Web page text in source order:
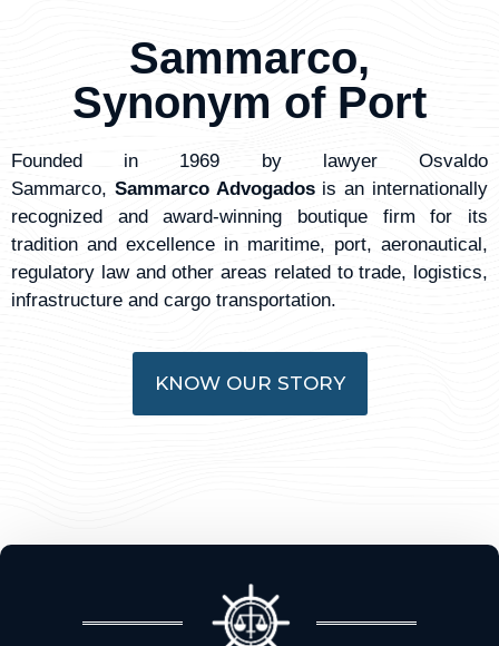
Sammarco,
Synonym of Port
Founded in 1969 by lawyer Osvaldo
Sammarco, Sammarco Advogadosis an internationally
recognized and award-winning boutique firm for its
tradition and excellence in maritime, port, aeronautical,
regulatory law and other areas related to trade, logistics,
infrastructure and cargo transportation.
KNOW OUR STORY